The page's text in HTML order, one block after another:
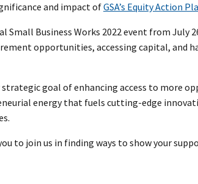
and impact ofGSA’s Equity Action
Small Business Works 2022 event from July
opportunities, accessing capital, and
goal of enhancing access to more
energy that fuels cutting-edge
to join us in finding ways to show your